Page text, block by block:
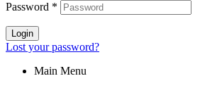
Password *
Login
Lost your password?
Main Menu